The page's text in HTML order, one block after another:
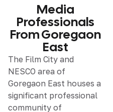
Media
Professionals
From Goregaon
East
The Film City and
NESCO area of
Goregaon East houses a
significant professional
community of